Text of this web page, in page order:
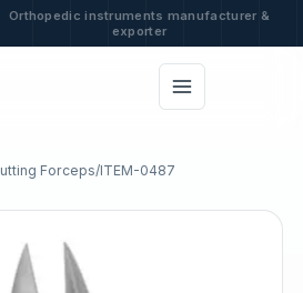
Orthopedic instruments manufacturer &
exporter
Forceps/ITEM-0487